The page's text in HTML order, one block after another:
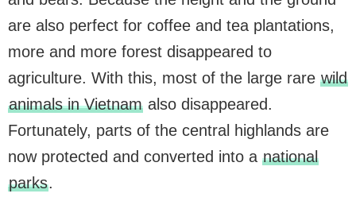
are also perfect for coffee and tea plantations,
more and more forest disappeared to
agriculture. With this, most of the large rare wild
animals in Vietnamalso disappeared.
Fortunately, parts of the central highlands are
now protected and converted into a national
parks.